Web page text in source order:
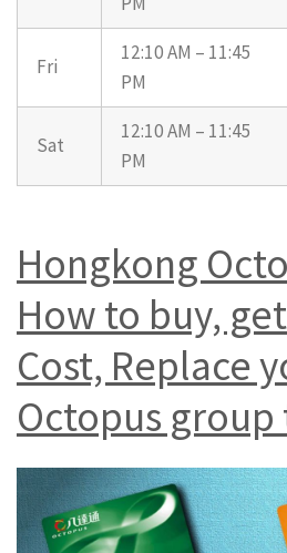
Fri
12:10 AM – 11:45
PM
Sat
12:10 AM – 11:45
PM
Hongkong
How to buy,
Cost, Replace
Octopus